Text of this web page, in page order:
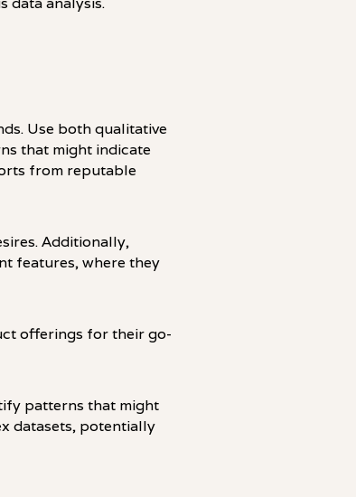
Use both qualitative
that might indicate
from reputable
Additionally,
features, where they
offerings for their go-
patterns that might
datasets, potentially